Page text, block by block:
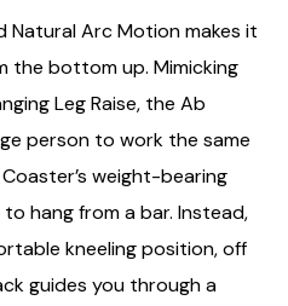
Natural Arc Motion makes it
the bottom up. Mimicking
Leg Raise, the Ab
person to work the same
weight-bearing
hang from a bar. Instead,
kneeling position, off
guides you through a